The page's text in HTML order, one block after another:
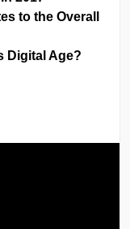
to the Overall
Digital Age?